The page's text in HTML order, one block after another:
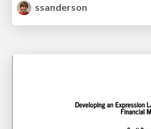
ssanderson